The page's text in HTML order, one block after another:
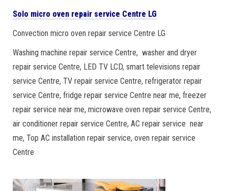
Solo micro oven repair service Centre LG
Convection micro oven repair service Centre LG
Washing machine repair service Centre, washer and dryer
repair service Centre, LED TV LCD, smart televisions repair
service Centre, TV repair service Centre, refrigerator repair
service Centre, fridge repair service Centre near me, freezer
repair service near me, microwave oven repair service Centre,
air conditioner repair service Centre, AC repair service near
me, Top AC installation repair service, oven repair service
Centre